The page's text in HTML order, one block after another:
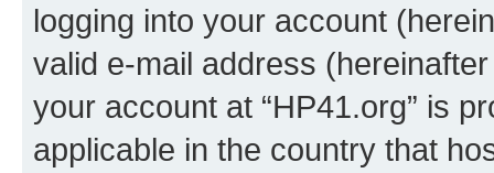
logging into your account
valid e-mail address
your account at “HP41.org” is
applicable in the country that